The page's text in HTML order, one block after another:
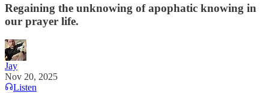
Regaining the unknowing of apophatic knowing in
our prayer life.
Jay
Nov 20, 2025
Listen